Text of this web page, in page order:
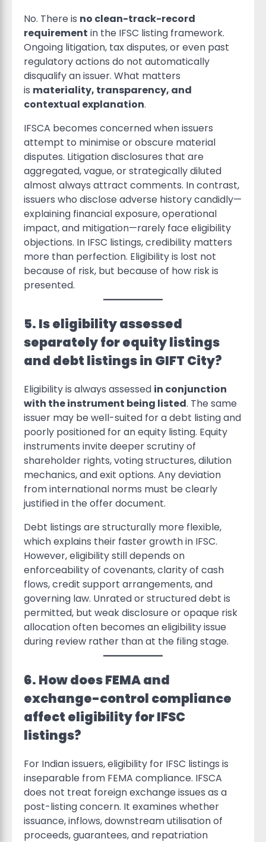
No. There is no clean-track-record
requirement in the IFSC listing framework.
Ongoing litigation, tax disputes, or even past
regulatory actions do not automatically
disqualify an issuer. What matters
is materiality, transparency, and
contextual explanation.
IFSCA becomes concerned when issuers
attempt to minimise or obscure material
disputes. Litigation disclosures that are
aggregated, vague, or strategically diluted
almost always attract comments. In contrast,
issuers who disclose adverse history candidly—
explaining financial exposure, operational
impact, and mitigation—rarely face eligibility
objections. In IFSC listings, credibility matters
more than perfection. Eligibility is lost not
because of risk, but because of how risk is
presented.
5. Is eligibility assessed
separately for equity listings
and debt listings in GIFT City?
Eligibility is always assessed in conjunction
with the instrument being listed. The same
issuer may be well-suited for a debt listing and
poorly positioned for an equity listing. Equity
instruments invite deeper scrutiny of
shareholder rights, voting structures, dilution
mechanics, and exit options. Any deviation
from international norms must be clearly
justified in the offer document.
Debt listings are structurally more flexible,
which explains their faster growth in IFSC.
However, eligibility still depends on
enforceability of covenants, clarity of cash
flows, credit support arrangements, and
governing law. Unrated or structured debt is
permitted, but weak disclosure or opaque risk
allocation often becomes an eligibility issue
during review rather than at the filing stage.
6. How does FEMA and
exchange-control compliance
affect eligibility for IFSC
listings?
For Indian issuers, eligibility for IFSC listings is
inseparable from FEMA compliance. IFSCA
does not treat foreign exchange issues as a
post-listing concern. It examines whether
issuance, inflows, downstream utilisation of
proceeds, guarantees, and repatriation